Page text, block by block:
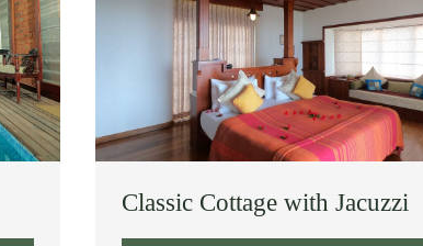
Classic Cottage with Jacuzzi